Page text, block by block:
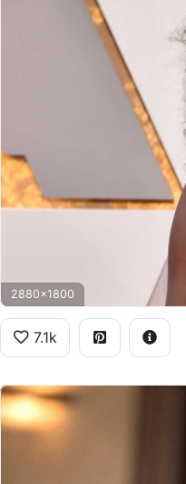
2880x1800
7.1k